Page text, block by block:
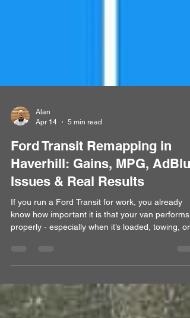
Alan
Apr 14
5 min read
Haverhill: Gains, MPG, AdBlue
Issues & Real Results
covering long distances. We regularly remap
Transit vans for drivers across Haverhill,
Cambridge, Bury St Edmunds and surrounding